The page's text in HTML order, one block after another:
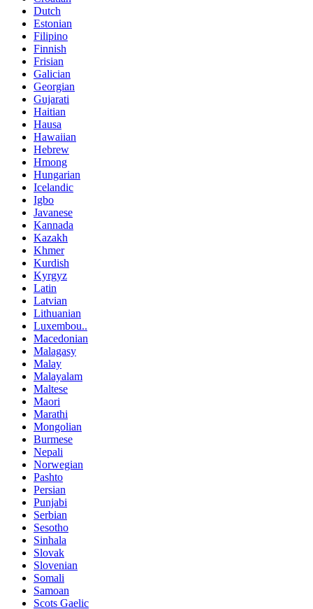
Dutch
Estonian
Filipino
Finnish
Frisian
Galician
Georgian
Gujarati
Haitian
Hausa
Hawaiian
Hebrew
Hmong
Hungarian
Icelandic
Igbo
Javanese
Kannada
Kazakh
Khmer
Kurdish
Kyrgyz
Latin
Latvian
Lithuanian
Luxembou..
Macedonian
Malagasy
Malay
Malayalam
Maltese
Maori
Marathi
Mongolian
Burmese
Nepali
Norwegian
Pashto
Persian
Punjabi
Serbian
Sesotho
Sinhala
Slovak
Slovenian
Somali
Samoan
Scots Gaelic